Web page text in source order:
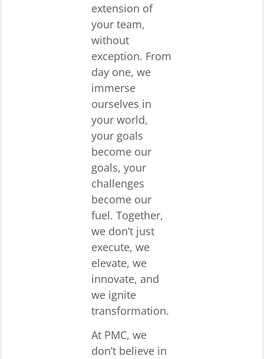
extension of
your team,
without
exception. From
day one, we
immerse
ourselves in
your world,
your goals
become our
goals, your
challenges
become our
fuel. Together,
we don’t just
execute, we
elevate, we
innovate, and
we ignite
transformation.
At PMC, we
don’t believe in